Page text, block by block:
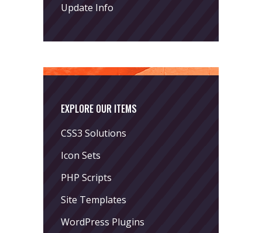
Update Info
EXPLORE OUR ITEMS
CSS3 Solutions
Icon Sets
PHP Scripts
Site Templates
WordPress Plugins